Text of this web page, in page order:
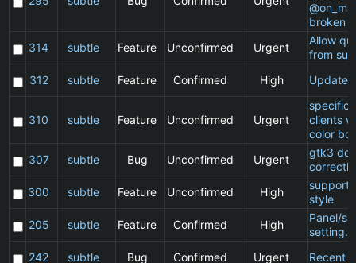
broken
314
subtle Feature Unconfirmed Urgent
Allow
from
312
subtle Feature Confirmed High Update
310 subtle Feature Unconfirmed Urgent
specific
clients
color
307
subtle Bug Unconfirmed Urgent
gtk3
300
subtle Feature Unconfirmed High
support
style
205
subtle Feature Confirmed High
Panel/
setting.
242
subtle Bug Confirmed Urgent Recent